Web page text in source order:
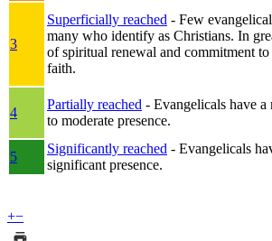
3
Superficially reached - Few
many who identify as Christians. In
of spiritual renewal and commitment
faith.
4
Partially reached - Evangelicals have a
to moderate presence.
5
Significantly reached - Evangelicals
significant presence.
+−